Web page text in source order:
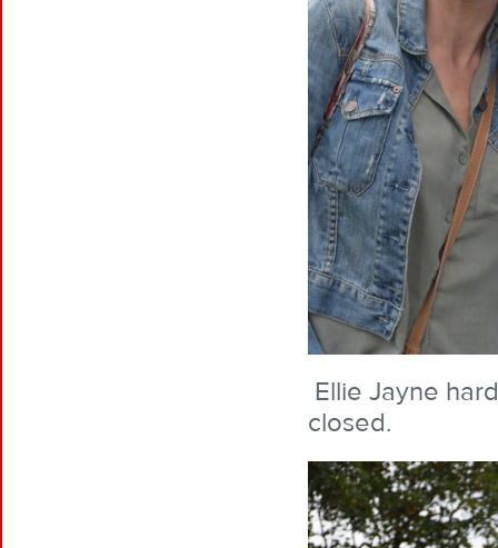
Ellie Jayne
closed.